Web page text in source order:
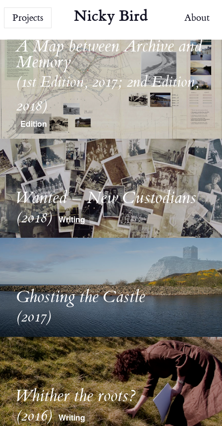
Nicky Bird
Projects About
A Map between Archive and
Memory
(1st Edition, 2017; 2nd Edition,
2018)
Edition
Wanted – New Custodians
(2018) Writing
Ghosting the Castle
(2017)
Whither the roots?
(2016) Writing